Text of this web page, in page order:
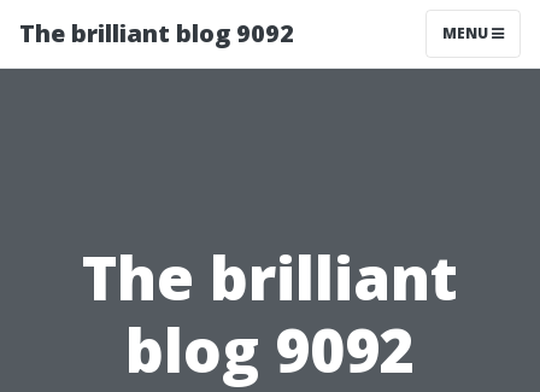
The brilliant blog 9092 MENU
The brilliant
blog 9092